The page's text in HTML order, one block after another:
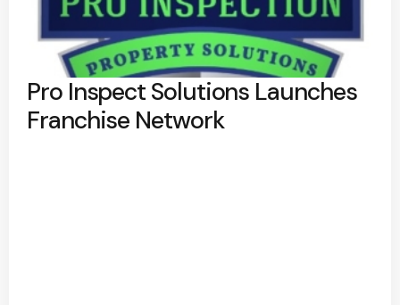
Pro Inspect Solutions Launches
Franchise Network